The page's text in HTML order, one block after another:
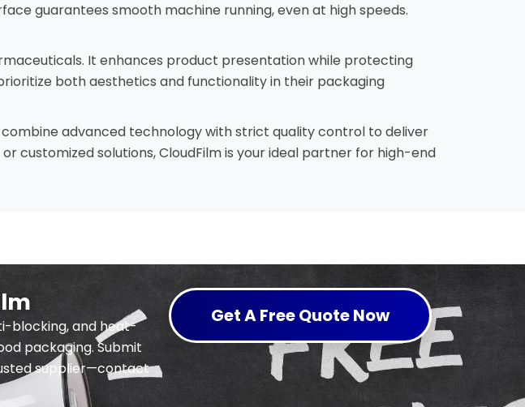
guarantees smooth machine running, even at high speeds.
It enhances product presentation while protecting
both aesthetics and functionality in their packaging
advanced technology with strict quality control to deliver
customized solutions, CloudFilm is your ideal partner for high-end
blocking, and heat-
packaging. Submit
supplier—contact
Get A Free Quote Now